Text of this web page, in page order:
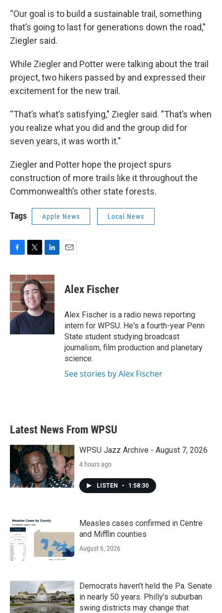
“Our goal is to build a sustainable trail, something
that’s going to last for generations down the road,"
Ziegler said.
While Ziegler and Potter were talking about the trail
project, two hikers passed by and expressed their
excitement for the new trail.
“That’s what’s satisfying," Ziegler said. "That’s when
you realize what you did and the group did for
seven years, it was worth it."
Ziegler and Potter hope the project spurs
construction of more trails like it throughout the
Commonwealth’s other state forests.
Tags Apple News Local News
c
e
b
o
o
k
i
t
t
e
r
n
k
e
d
I
n
Alex Fischer
Alex Fischer is a radio news reporting
intern for WPSU. He's a fourth-year Penn
State student studying broadcast
journalism, film production and planetary
science.
See stories by Alex Fischer
Latest News From WPSU
WPSU Jazz Archive - August 7, 2026
4 hours ago
LISTEN • 1:58:30
Measles cases confirmed in Centre
and Mifflin counties
August 6, 2026
Democrats haven’t held the Pa. Senate
in nearly 50 years. Philly’s suburban
swing districts may change that